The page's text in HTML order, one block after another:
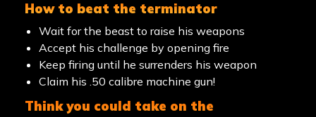
how to beat the terminator
Wait for the beast to raise his weapons
Accept his challenge by opening fire
Keep firing until he surrenders his weapon
Claim his .50 calibre machine gun!
think you could take on the